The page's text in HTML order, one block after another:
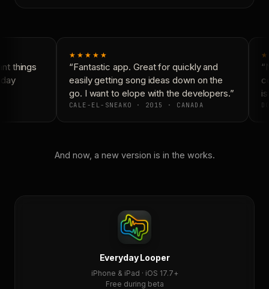
things
★★★★★
“Fantastic app. Great for quickly and
easily getting song ideas down on the
go. I want to elope with the developers.”
CALE-EL-SNEAKO · 2015 · CANADA
And now, a new version is in the works.
Everyday Looper
iPhone & iPad · iOS 17.7+
Free during beta